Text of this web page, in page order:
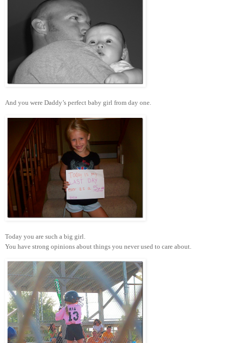
And you were Daddy’s perfect baby girl from day one.
Today you are such a big girl.
You have strong opinions about things you never used to care about.